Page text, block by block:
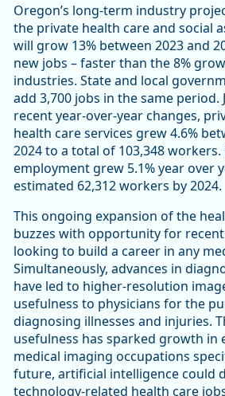
Oregon’s long-term industry
the private health care and social
will grow 13% between 2023 and
new jobs – faster than the 8%
industries. State and local
add 3,700 jobs in the same period.
recent year-over-year changes,
health care services grew 4.6%
2024 to a total of 103,348
employment grew 5.1% year over
estimated 62,312 workers by 2024.
This ongoing expansion of the
buzzes with opportunity for
looking to build a career in any
Simultaneously, advances in
have led to higher-resolution
usefulness to physicians for the
diagnosing illnesses and injuries.
usefulness has sparked growth in
medical imaging occupations
future, artificial intelligence could
technology-related health care